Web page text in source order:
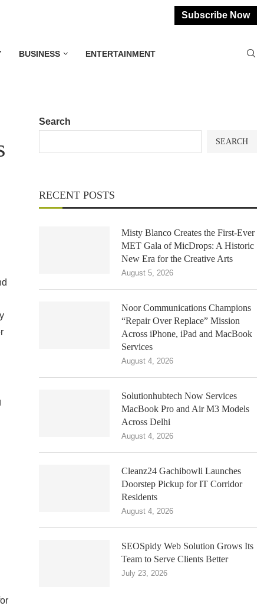
Subscribe Now
BUSINESS ENTERTAINMENT
Search
SEARCH
RECENT POSTS
Misty Blanco Creates the First-Ever
MET Gala of MicDrops: A Historic
New Era for the Creative Arts
August 5, 2026
Noor Communications Champions
“Repair Over Replace” Mission
Across iPhone, iPad and MacBook
Services
August 4, 2026
Solutionhubtech Now Services
MacBook Pro and Air M3 Models
Across Delhi
August 4, 2026
Cleanz24 Gachibowli Launches
Doorstep Pickup for IT Corridor
Residents
August 4, 2026
SEOSpidy Web Solution Grows Its
Team to Serve Clients Better
July 23, 2026